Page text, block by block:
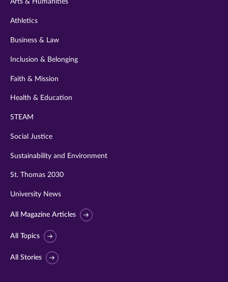
Arts & Humanities
Athletics
Business & Law
Inclusion & Belonging
Faith & Mission
Health & Education
STEAM
Social Justice
Sustainability and Environment
St. Thomas 2030
University News
All Magazine Articles
All Topics
All Stories